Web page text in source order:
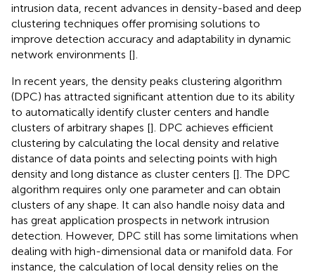
intrusion data, recent advances in density-based and deep
clustering techniques offer promising solutions to
improve detection accuracy and adaptability in dynamic
network environments [].
In recent years, the density peaks clustering algorithm
(DPC) has attracted significant attention due to its ability
to automatically identify cluster centers and handle
clusters of arbitrary shapes []. DPC achieves efficient
clustering by calculating the local density and relative
distance of data points and selecting points with high
density and long distance as cluster centers []. The DPC
algorithm requires only one parameter and can obtain
clusters of any shape. It can also handle noisy data and
has great application prospects in network intrusion
detection. However, DPC still has some limitations when
dealing with high-dimensional data or manifold data. For
instance, the calculation of local density relies on the